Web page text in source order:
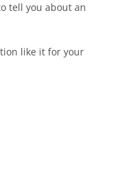
tell you about an
like it for your